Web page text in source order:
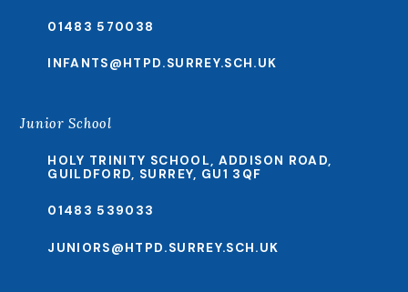
01483 570038
INFANTS@HTPD.SURREY.SCH.UK
Junior School
HOLY TRINITY SCHOOL, ADDISON ROAD,
GUILDFORD, SURREY, GU1 3QF
01483 539033
JUNIORS@HTPD.SURREY.SCH.UK